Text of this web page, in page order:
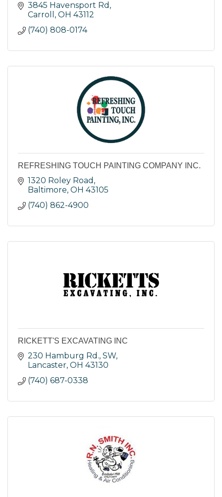
3845 Havensport Rd
Carroll
OH 43112
(740) 808-0174
REFRESHING TOUCH PAINTING COMPANY INC.
1320 Roley Road
Baltimore OH 43105
(740) 862-4900
RICKETT'S EXCAVATING INC
230 Hamburg Rd., SW
Lancaster OH 43130
(740) 687-0338